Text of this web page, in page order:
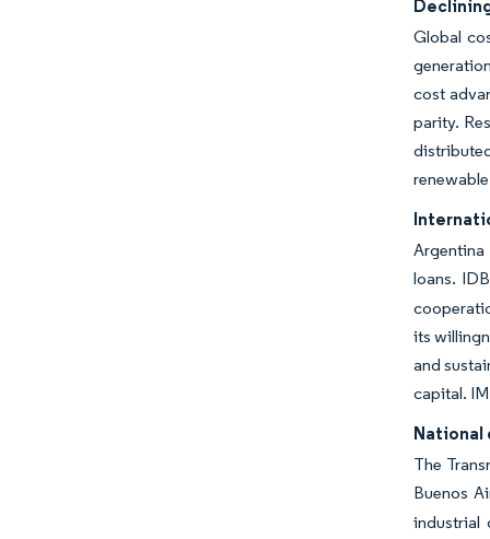
Global
cost
parity.
loans.
its
and
capital.
National
The
Buenos
industrial